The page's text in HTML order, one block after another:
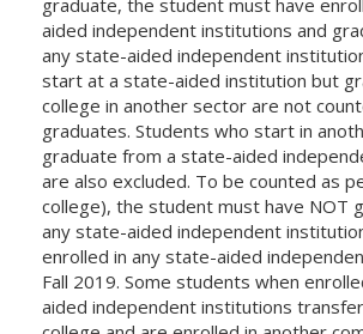
graduate, the student must have
aided independent institutions and
any state-aided independent
start at a state-aided institution but
college in another sector are not
graduates. Students who start in
graduate from a state-aided
are also excluded. To be counted as
college), the student must have NOT
any state-aided independent
enrolled in any state-aided
Fall 2019. Some students when
aided independent institutions